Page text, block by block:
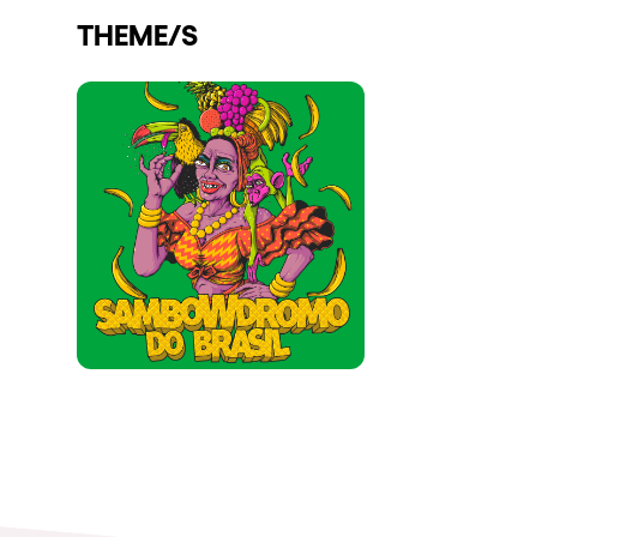
Shows
Our Creative World
Music
Sustainability
Who we are
THEME/S